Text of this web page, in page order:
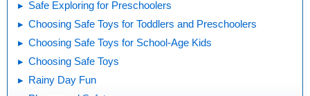
Safe Exploring for Preschoolers
Choosing Safe Toys for Toddlers and Preschoolers
Choosing Safe Toys for School-Age Kids
Choosing Safe Toys
Rainy Day Fun